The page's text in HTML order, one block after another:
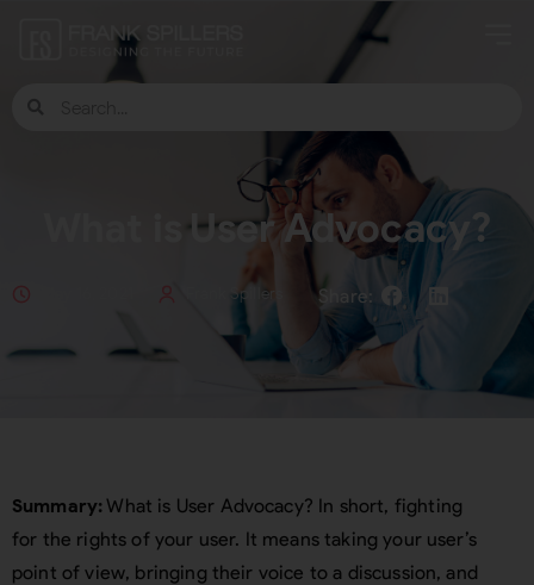
What is User Advocacy?
Frank Spillers
Summary: What is User Advocacy? In short, fighting
for the rights of your user. It means taking your user’s
point of view, bringing their voice to a discussion, and